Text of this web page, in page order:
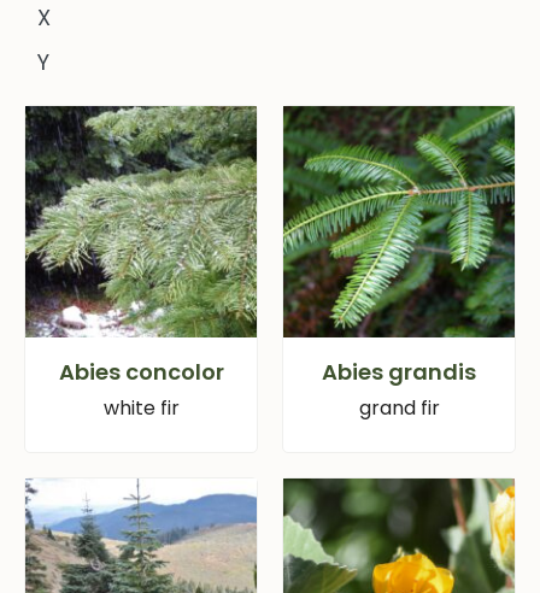
X
Y
Abies concolor
white fir
Abies grandis
grand fir